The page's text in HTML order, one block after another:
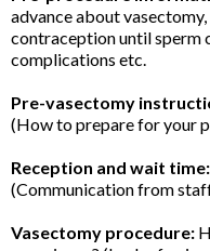
advance about vasectomy,
contraception until sperm
complications etc.
Pre-vasectomy
(How to prepare for your
Reception and wait time:
(Communication from
Vasectomy procedure: